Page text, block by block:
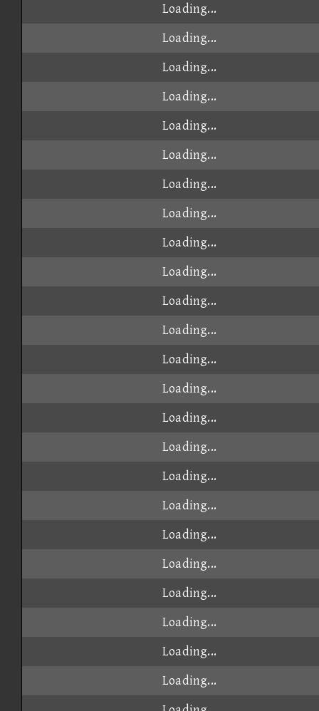
Loading...
Loading...
Loading...
Loading...
Loading...
Loading...
Loading...
Loading...
Loading...
Loading...
Loading...
Loading...
Loading...
Loading...
Loading...
Loading...
Loading...
Loading...
Loading...
Loading...
Loading...
Loading...
Loading...
Loading...